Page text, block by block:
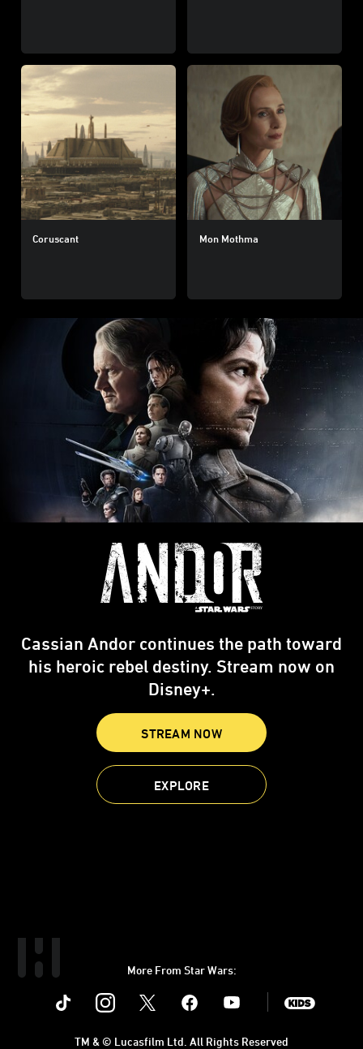
Coruscant Mon Mothma
Cassian Andor continues the path toward
his heroic rebel destiny. Stream now on
Disney+.
STREAM NOW
EXPLORE
More From Star Wars:
Instagram Youtube
TM & © Lucasfilm Ltd. All Rights Reserved